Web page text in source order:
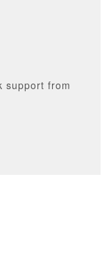
support from